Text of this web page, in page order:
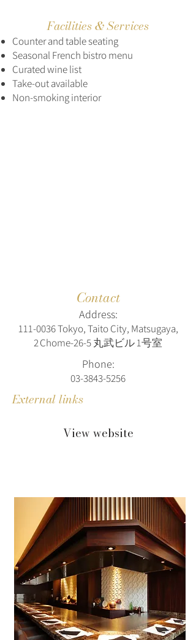
Facilities & Services
Counter and table seating
Seasonal French bistro menu
Curated wine list
Take‑out available
Non‑smoking interior
Contact
Address:
111‑0036 Tokyo, Taito City, Matsugaya,
2 Chome‑26‑5 丸武ビル 1号室
Phone:
03-3843-5256
External links
View website